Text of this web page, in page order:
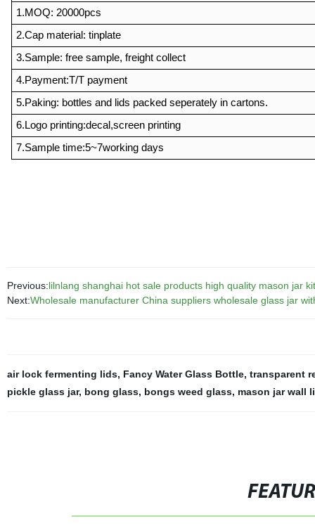
1.MOQ: 20000pcs
2.Cap material: tinplate
3.Sample: free sample, freight collect
4.Payment:T/Tpayment
5.Paking: bottles and lids packed seperately in cartons.
6.Logo printing:decal,screen printing
7.Sample time:5~7working days
Previous:lilnlang shanghai hot sale products high quality mason jar
Next:Wholesale manufacturer China suppliers wholesale glass jar
air lock fermenting lids, Fancy Water Glass Bottle, transparent
pickle glass jar, bong glass, bongs weed glass, mason jar wall